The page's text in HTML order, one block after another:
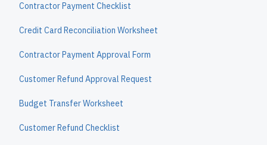
Contractor Payment Checklist
Credit Card Reconciliation Worksheet
Contractor Payment Approval Form
Customer Refund Approval Request
Budget Transfer Worksheet
Customer Refund Checklist